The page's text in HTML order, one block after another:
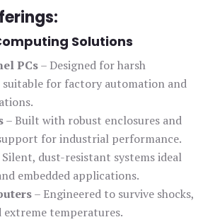
Solutions
PCs– Designed for harsh
for factory automation and
– Built with robust enclosures and
for industrial performance.
Silent, dust-resistant systems ideal
embedded applications.
– Engineered to survive shocks,
extreme temperatures.